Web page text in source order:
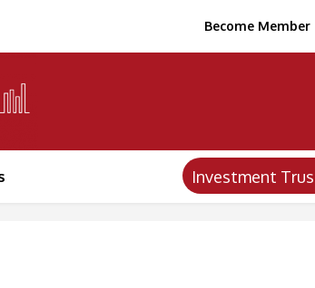
Become Member
Investment